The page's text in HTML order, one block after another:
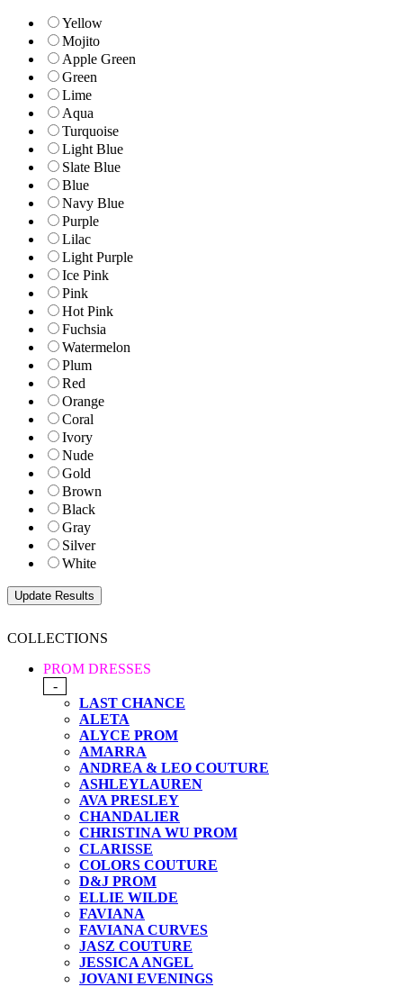
Yellow
Mojito
Apple Green
Green
Lime
Aqua
Turquoise
Light Blue
Slate Blue
Blue
Navy Blue
Purple
Lilac
Light Purple
Ice Pink
Pink
Hot Pink
Fuchsia
Watermelon
Plum
Red
Orange
Coral
Ivory
Nude
Gold
Brown
Black
Gray
Silver
White
COLLECTIONS
PROM DRESSES
-
LAST CHANCE
ALETA
ALYCE PROM
AMARRA
ANDREA & LEO COUTURE
ASHLEYLAUREN
AVA PRESLEY
CHANDALIER
CHRISTINA WU PROM
CLARISSE
COLORS COUTURE
D&J PROM
ELLIE WILDE
FAVIANA
FAVIANA CURVES
JASZ COUTURE
JESSICA ANGEL
JOVANI EVENINGS